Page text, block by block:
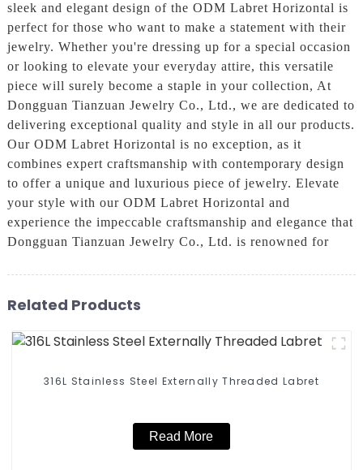
sleek and elegant design of the ODM Labret Horizontal is
perfect for those who want to make a statement with their
jewelry. Whether you're dressing up for a special occasion
or looking to elevate your everyday attire, this versatile
piece will surely become a staple in your collection, At
Dongguan Tianzuan Jewelry Co., Ltd., we are dedicated to
delivering exceptional quality and style in all our products.
Our ODM Labret Horizontal is no exception, as it
combines expert craftsmanship with contemporary design
to offer a unique and luxurious piece of jewelry. Elevate
your style with our ODM Labret Horizontal and
experience the impeccable craftsmanship and elegance that
Dongguan Tianzuan Jewelry Co., Ltd. is renowned for
Related Products
316L Stainless Steel Externally Threaded Labret
Read More